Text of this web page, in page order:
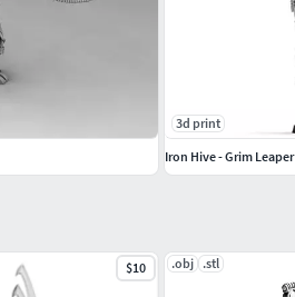
$10 .obj .stl
3d print
Iron Hive - Grim Leaper